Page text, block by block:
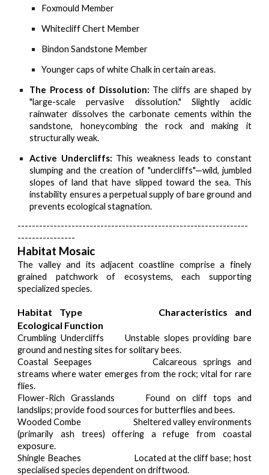
Foxmould Member
Whitecliff Chert Member
Bindon Sandstone Member
Younger caps of white Chalk in certain areas.
The Process of Dissolution: The cliffs are shaped by
"large-scale pervasive dissolution." Slightly acidic
rainwater dissolves the carbonate cements within the
sandstone, honeycombing the rock and making it
structurally weak.
Active Undercliffs: This weakness leads to constant
slumping and the creation of "undercliffs"—wild, jumbled
slopes of land that have slipped toward the sea. This
instability ensures a perpetual supply of bare ground and
prevents ecological stagnation.
----------------------------------------------------------------
----------------
Habitat Mosaic
The valley and its adjacent coastline comprise a finely
grained patchwork of ecosystems, each supporting
specialized species.
Habitat Type
Characteristics and
Ecological Function
Crumbling Undercliffs
Unstable slopes providing bare
ground and nesting sites for solitary bees.
Coastal Seepages
Calcareous springs and
streams where water emerges from the rock; vital for rare
flies.
Flower-Rich Grasslands
Found on cliff tops and
landslips; provide food sources for butterflies and bees.
Wooded Combe
Sheltered valley environments
(primarily ash trees) offering a refuge from coastal
exposure.
Shingle Beaches
Located at the cliff base; host
specialised species dependent on driftwood.